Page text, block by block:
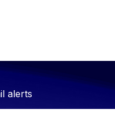
alerts